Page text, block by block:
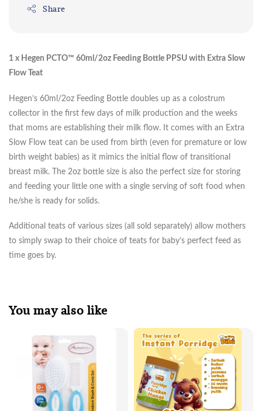
Share
1 x Hegen PCTO™ 60ml/2oz Feeding Bottle PPSU with Extra Slow
Flow Teat
Hegen’s 60ml/2oz Feeding Bottle doubles up as a colostrum
collector in the first few days of milk production and the weeks
that moms are establishing their milk flow. It comes with an Extra
Slow Flow teat can be used from birth (even for premature or low
birth weight babies) as it mimics the initial flow of transitional
breast milk. The 2oz bottle size is also the perfect size for storing
and feeding your little one with a single serving of soft food when
he/she is ready for solids.
Additional teats of various sizes (all sold separately) allow mothers
to simply swap to their choice of teats for baby’s perfect feed as
time goes by.
You may also like